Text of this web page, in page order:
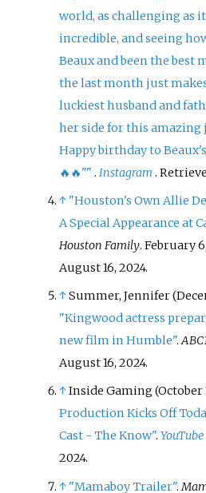
world, as challenging as
incredible, and seeing
Beaux and been the best
the last month just
luckiest husband and
her side for this amazing
Happy birthday to
🔥🔥"" . Instagram .
↑ "Houston's Own Allie
A Special Appearance at
Houston Family. February
August 16, 2024.
↑Summer, Jennifer
"Kingwood actress
new film in Humble".
August 16, 2024.
↑Inside Gaming (October
Production Kicks Off
Cast - The Know".YouTube
2024.
↑ "Mamaboy Trailer".